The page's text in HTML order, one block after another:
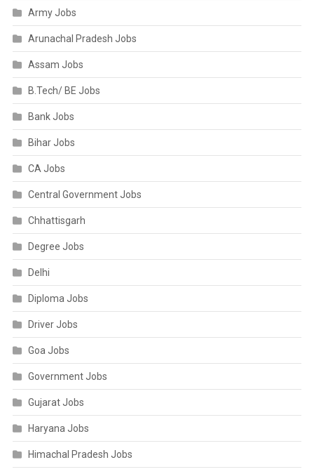
Army Jobs
Arunachal Pradesh Jobs
Assam Jobs
B.Tech/ BE Jobs
Bank Jobs
Bihar Jobs
CA Jobs
Central Government Jobs
Chhattisgarh
Degree Jobs
Delhi
Diploma Jobs
Driver Jobs
Goa Jobs
Government Jobs
Gujarat Jobs
Haryana Jobs
Himachal Pradesh Jobs